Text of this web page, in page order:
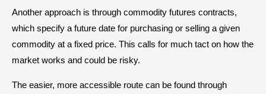
Another approach is through commodity futures contracts,
which specify a future date for purchasing or selling a given
commodity at a fixed price. This calls for much tact on how the
market works and could be risky.
The easier, more accessible route can be found through